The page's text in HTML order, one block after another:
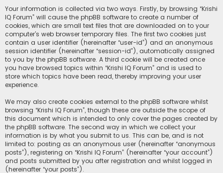
Your information is collected via two ways. Firstly, by browsing “Krishi
IQ Forum” will cause the phpBB software to create a number of
cookies, which are small text files that are downloaded on to your
computer’s web browser temporary files. The first two cookies just
contain a user identifier (hereinafter “user-id”) and an anonymous
session identifier (hereinafter “session-id”), automatically assigned
to you by the phpBB software. A third cookie will be created once
you have browsed topics within “Krishi IQ Forum” and is used to
store which topics have been read, thereby improving your user
experience.
We may also create cookies external to the phpBB software whilst
browsing “Krishi IQ Forum”, though these are outside the scope of
this document which is intended to only cover the pages created by
the phpBB software. The second way in which we collect your
information is by what you submit to us. This can be, and is not
limited to: posting as an anonymous user (hereinafter “anonymous
posts”), registering on “Krishi IQ Forum” (hereinafter “your account”)
and posts submitted by you after registration and whilst logged in
(hereinafter “your posts”).